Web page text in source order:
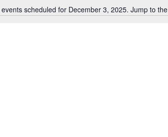
Notice
events scheduled for December 3, 2025. Jump to the
Location.